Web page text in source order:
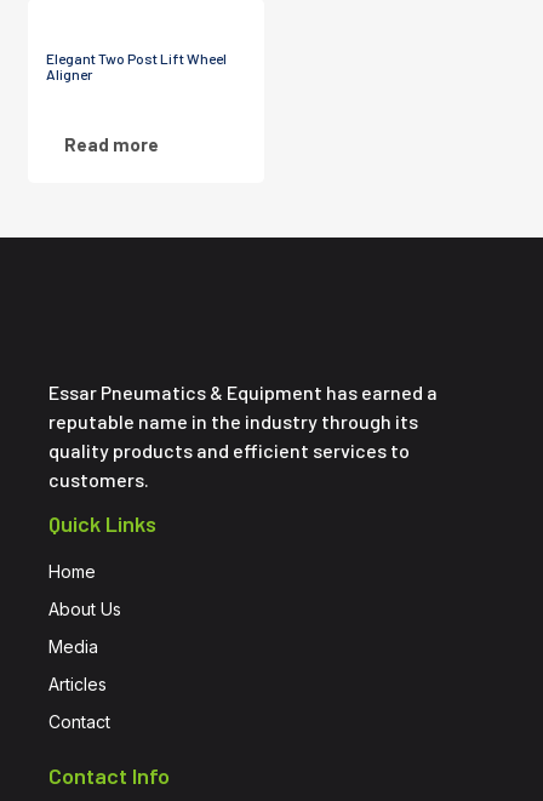
Elegant Two Post Lift Wheel
Aligner
Read more
Essar Pneumatics & Equipment has earned a
reputable name in the industry through its
quality products and efficient services to
customers.
Quick Links
Home
About Us
Media
Articles
Contact
Contact Info